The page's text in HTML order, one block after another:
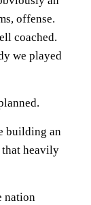
offense.
coached.
we played
building an
that heavily
nation